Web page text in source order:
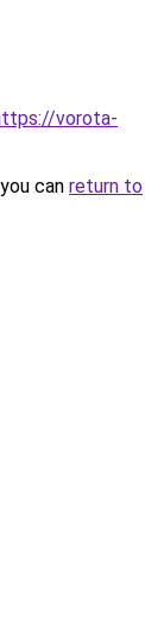
vorota-
can return to